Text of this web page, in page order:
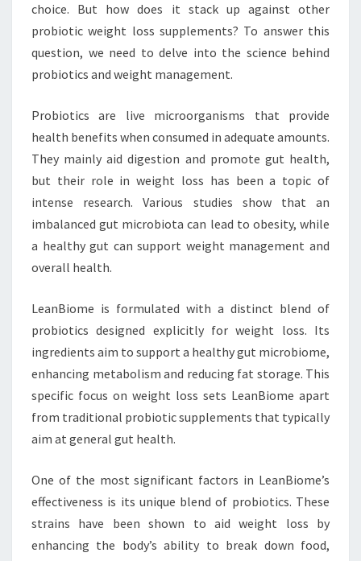
choice. But how does it stack up against other
probiotic weight loss supplements? To answer this
question, we need to delve into the science behind
probiotics and weight management.
Probiotics are live microorganisms that provide
health benefits when consumed in adequate amounts.
They mainly aid digestion and promote gut health,
but their role in weight loss has been a topic of
intense research. Various studies show that an
imbalanced gut microbiota can lead to obesity, while
a healthy gut can support weight management and
overall health.
LeanBiome is formulated with a distinct blend of
probiotics designed explicitly for weight loss. Its
ingredients aim to support a healthy gut microbiome,
enhancing metabolism and reducing fat storage. This
specific focus on weight loss sets LeanBiome apart
from traditional probiotic supplements that typically
aim at general gut health.
One of the most significant factors in LeanBiome’s
effectiveness is its unique blend of probiotics. These
strains have been shown to aid weight loss by
enhancing the body’s ability to break down food,